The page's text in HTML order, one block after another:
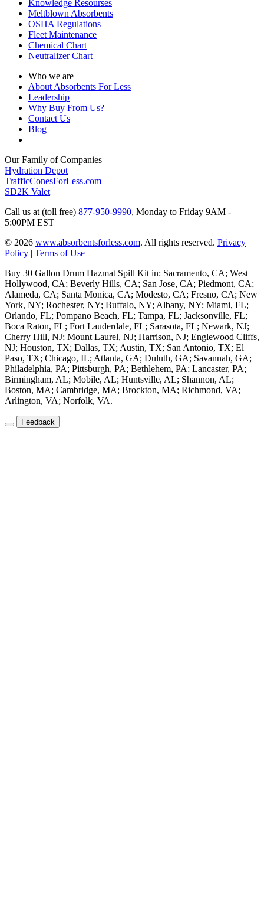
Knowledge Resourses
Meltblown Absorbents
OSHA Regulations
Fleet Maintenance
Chemical Chart
Neutralizer Chart
Who we are
About Absorbents For Less
Leadership
Why Buy From Us?
Contact Us
Blog
Our Family of Companies
Hydration Depot
TrafficConesForLess.com
SD2K Valet
Call us at (toll free) 877-950-9990, Monday to Friday 9AM -
5:00PM EST
© 2026 www.absorbentsforless.com. All rights reserved. Privacy
Policy | Terms of Use
Buy 30 Gallon Drum Hazmat Spill Kit in: Sacramento, CA; West
Hollywood, CA; Beverly Hills, CA; San Jose, CA; Piedmont, CA;
Alameda, CA; Santa Monica, CA; Modesto, CA; Fresno, CA; New
York, NY; Rochester, NY; Buffalo, NY; Albany, NY; Miami, FL;
Orlando, FL; Pompano Beach, FL; Tampa, FL; Jacksonville, FL;
Boca Raton, FL; Fort Lauderdale, FL; Sarasota, FL; Newark, NJ;
Cherry Hill, NJ; Mount Laurel, NJ; Harrison, NJ; Englewood Cliffs,
NJ; Houston, TX; Dallas, TX; Austin, TX; San Antonio, TX; El
Paso, TX; Chicago, IL; Atlanta, GA; Duluth, GA; Savannah, GA;
Philadelphia, PA; Pittsburgh, PA; Bethlehem, PA; Lancaster, PA;
Birmingham, AL; Mobile, AL; Huntsville, AL; Shannon, AL;
Boston, MA; Cambridge, MA; Brockton, MA; Richmond, VA;
Arlington, VA; Norfolk, VA.
Feedback